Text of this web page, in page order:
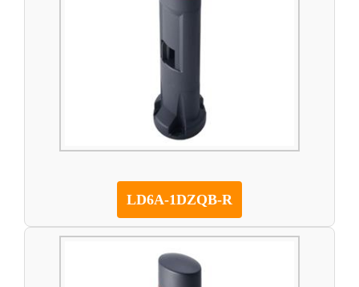
LD6A-1DZQB-R